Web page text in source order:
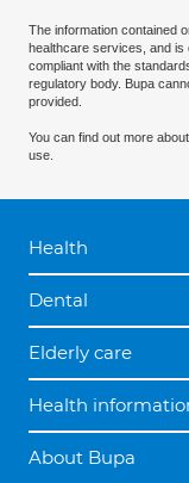
The information contained
healthcare services, and
compliant with the
regulatory body. Bupa
provided.
You can find out more
use.
Health
Dental
Elderly care
Health
About Bupa